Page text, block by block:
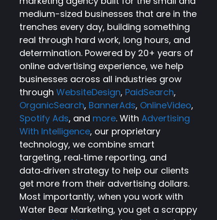
medium-sized businesses that are in the
trenches every day, building something
real through hard work, long hours, and
determination. Powered by 20+ years of
online advertising experience, we help
businesses across all industries grow
through WebsiteDesign, PaidSearch,
OrganicSearch, BannerAds, OnlineVideo,
Spotify Ads, and more. With Advertising
With Intelligence, our proprietary
technology, we combine smart
targeting, real‑time reporting, and
data‑driven strategy to help our clients
get more from their advertising dollars.
Most importantly, when you work with
Water Bear Marketing, you get a scrappy